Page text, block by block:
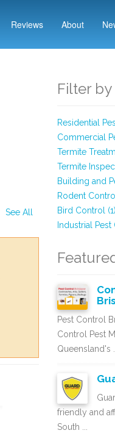
Reviews About
See All
Filter
Residential
Commercial
Termite
Termite
Building and
Rodent
Bird Control (1)
Industrial Pest
Pest Control
Control Pest
Queensland's ...
friendly and
South ...